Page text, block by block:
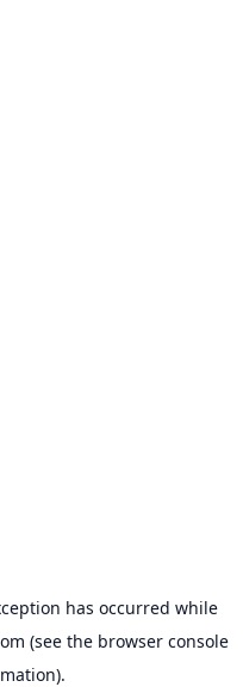
has occurred while
(see the browser console